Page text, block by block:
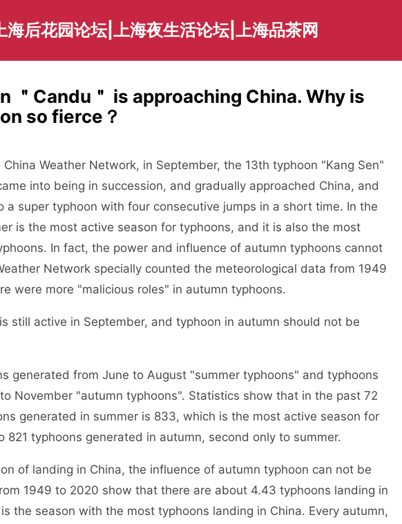
后花园论坛|上海夜生活论坛|上海品茶网
＂Candu＂ is approaching China. Why is
so fierce？
Weather Network, in September, the 13th typhoon "Kang Sen"
into being in succession, and gradually approached China, and
a super typhoon with four consecutive jumps in a short time. In the
is the most active season for typhoons, and it is also the most
In fact, the power and influence of autumn typhoons cannot
Network specially counted the meteorological data from 1949
were more "malicious roles" in autumn typhoons.
active in September, and typhoon in autumn should not be
from June to August "summer typhoons" and typhoons
November "autumn typhoons". Statistics show that in the past 72
generated in summer is 833, which is the most active season for
821 typhoons generated in autumn, second only to summer.
landing in China, the influence of autumn typhoon can not be
1949 to 2020 show that there are about 4.43 typhoons landing in
the season with the most typhoons landing in China. Every autumn,